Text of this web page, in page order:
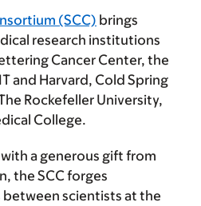
(SCC) brings
research institutions
Cancer Center, the
and Harvard, Cold Spring
Rockefeller University,
College.
a generous gift from
the SCC forges
scientists at the